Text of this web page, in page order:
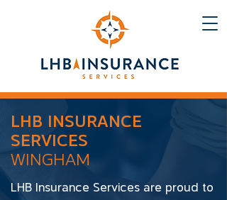
LHB INSURANCE
SERVICES
WINGHAM
LHB Insurance Services are proud to